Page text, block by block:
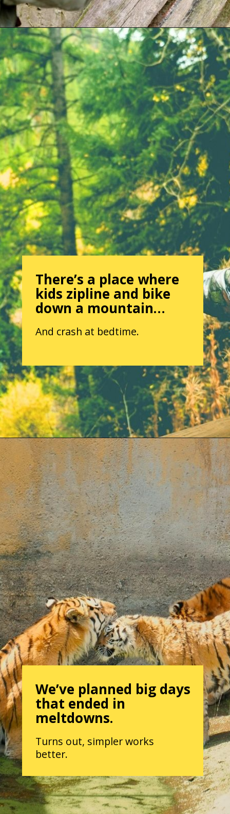
Opening https://parentintel.com/what-to-do-with-kids-in-vancouver-bc?utm_source=discover&utm_medium=organic&utm_campaign=webstories
There’s a place where
kids zipline and bike
down a mountain…
And crash at bedtime.
Opening https://parentintel.com/what-to-do-with-kids-in-vancouver-bc?utm_source=discover&utm_medium=organic&utm_campaign=webstories
We’ve planned big days
that ended in
meltdowns.
Turns out, simpler works
better.